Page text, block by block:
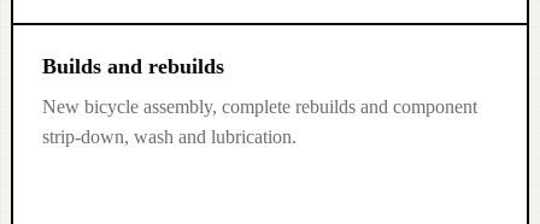
Builds and rebuilds
New bicycle assembly, complete rebuilds and component
strip-down, wash and lubrication.